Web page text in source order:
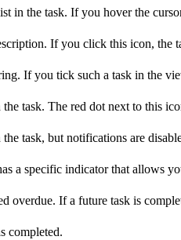
in the task. If you hover the
If you click this icon, the
If you tick such a task in the
task. The red dot next to this
task, but notifications are
a specific indicator that allows
overdue. If a future task is
completed.